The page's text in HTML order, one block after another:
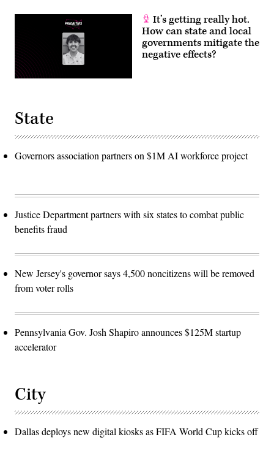
It’s getting really hot.
How can state and local
governments mitigate the
negative effects?
State
Governors association partners on $1M AI workforce project
Justice Department partners with six states to combat public
benefits fraud
New Jersey's governor says 4,500 noncitizens will be removed
from voter rolls
Pennsylvania Gov. Josh Shapiro announces $125M startup
accelerator
City
Dallas deploys new digital kiosks as FIFA World Cup kicks off